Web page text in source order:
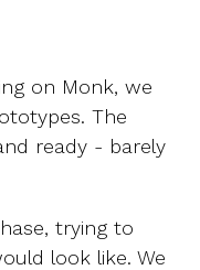
on Monk, we
The
ready - barely
trying to
look like. We